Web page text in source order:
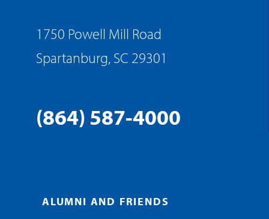
1750 Powell Mill Road
Spartanburg, SC 29301
(864) 587-4000
ALUMNI AND FRIENDS